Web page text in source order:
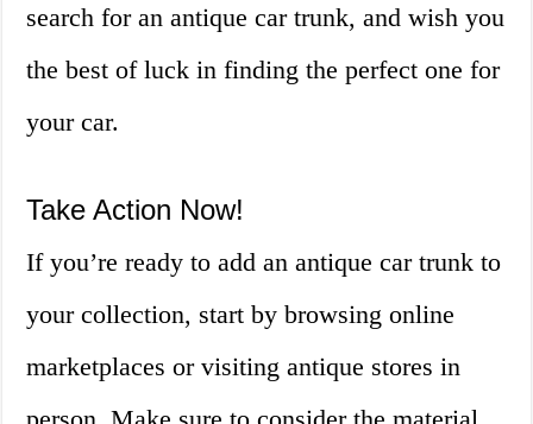
search for an antique car trunk, and wish you
the best of luck in finding the perfect one for
your car.
Take Action Now!
If you’re ready to add an antique car trunk to
your collection, start by browsing online
marketplaces or visiting antique stores in